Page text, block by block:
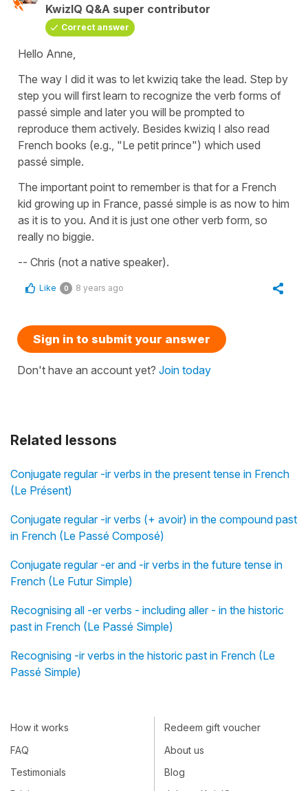
Related lessons
Conjugate regular -ir verbs in the present tense in French
(Le Présent)
Conjugate regular -ir verbs (+ avoir) in the compound past
in French (Le Passé Composé)
Conjugate regular -er and -ir verbs in the future tense in
French (Le Futur Simple)
Recognising all -er verbs - including aller - in the historic
past in French (Le Passé Simple)
Recognising -ir verbs in the historic past in French (Le
Passé Simple)
KwizIQ Q&A super contributor
Correct answer
Hello Anne,
The way I did it was to let kwiziq take the lead. Step by
step you will first learn to recognize the verb forms of
passé simple and later you will be prompted to
reproduce them actively. Besides kwiziq I also read
French books (e.g., "Le petit prince") which used
passé simple.
The important point to remember is that for a French
kid growing up in France, passé simple is as now to him
as it is to you. And it is just one other verb form, so
really no biggie.
-- Chris (not a native speaker).
Like 0 8 years ago
Sign in to submit your answer
Don't have an account yet? Join today
How it works
FAQ
Testimonials
Redeem gift voucher
About us
Blog